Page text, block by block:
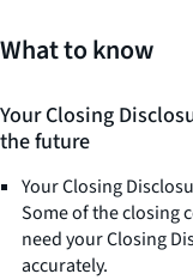
What to know
Your Closing
the future
Your Closing
Some of the closing
need your Closing
accurately.